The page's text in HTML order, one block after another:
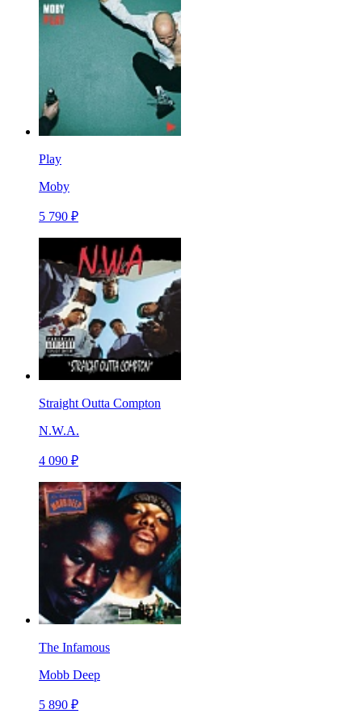
Play
Moby
5 790 ₽
Straight Outta Compton
N.W.A.
4 090 ₽
The Infamous
Mobb Deep
5 890 ₽